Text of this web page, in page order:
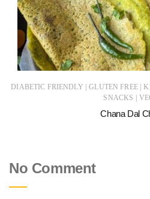
DIABETIC FRIENDLY | GLUTEN FREE |
SNACKS |
Chana Dal
No Comment